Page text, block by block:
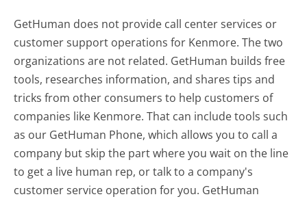
GetHuman does not provide call center services or
customer support operations for Kenmore. The two
organizations are not related. GetHuman builds free
tools, researches information, and shares tips and
tricks from other consumers to help customers of
companies like Kenmore. That can include tools such
as our GetHuman Phone, which allows you to call a
company but skip the part where you wait on the line
to get a live human rep, or talk to a company's
customer service operation for you. GetHuman